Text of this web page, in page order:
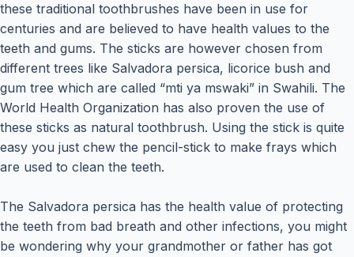
these traditional toothbrushes have been in use for
centuries and are believed to have health values to the
teeth and gums. The sticks are however chosen from
different trees like Salvadora persica, licorice bush and
gum tree which are called “mti ya mswaki” in Swahili. The
World Health Organization has also proven the use of
these sticks as natural toothbrush. Using the stick is quite
easy you just chew the pencil-stick to make frays which
are used to clean the teeth.
The Salvadora persica has the health value of protecting
the teeth from bad breath and other infections, you might
be wondering why your grandmother or father has got